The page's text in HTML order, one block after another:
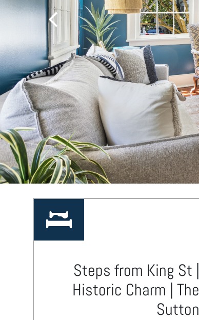
Steps from King St |
Historic Charm | The
Sutton